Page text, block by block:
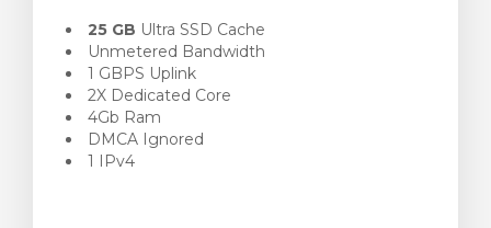
25 GB Ultra SSD Cache
Unmetered Bandwidth
1 GBPS Uplink
2X Dedicated Core
4Gb Ram
DMCA Ignored
1 IPv4